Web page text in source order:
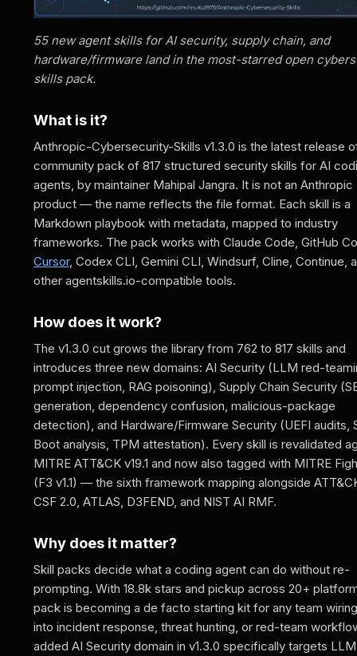
55 new agent skills for AI security, supply chain, and
hardware/firmware land in the most-starred open
skills pack.
What is it?
Anthropic-Cybersecurity-Skills v1.3.0 is the latest release
community pack of 817 structured security skills for AI
agents, by maintainer Mahipal Jangra. It is not an Anthropic
product — the name reflects the file format. Each skill is a
Markdown playbook with metadata, mapped to industry
frameworks. The pack works with Claude Code, GitHub
Cursor, Codex CLI, Gemini CLI, Windsurf, Cline, Continue,
other agentskills.io-compatible tools.
How does it work?
The v1.3.0 cut grows the library from 762 to 817 skills and
introduces three new domains: AI Security (LLM red-
prompt injection, RAG poisoning), Supply Chain Security
generation, dependency confusion, malicious-package
detection), and Hardware/Firmware Security (UEFI audits,
Boot analysis, TPM attestation). Every skill is revalidated
MITRE ATT&CK v19.1 and now also tagged with MITRE
(F3 v1.1) — the sixth framework mapping alongside
CSF 2.0, ATLAS, D3FEND, and NIST AI RMF.
Why does it matter?
Skill packs decide what a coding agent can do without re-
prompting. With 18.8k stars and pickup across 20+
pack is becoming a de facto starting kit for any team
into incident response, threat hunting, or red-team
added AI Security domain in v1.3.0 specifically targets